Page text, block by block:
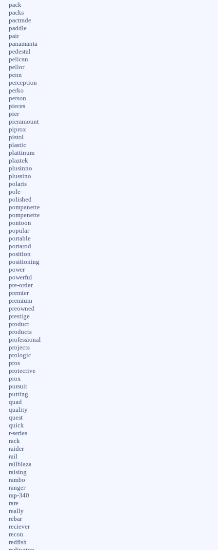
pack
packs
pactrade
paddle
pair
panamanta
pedestal
pelican
pellor
penn
perception
perko
person
pieces
pier
pieramount
piprox
pistol
plastic
plattinum
plaztek
plusinno
plussino
polaris
pole
polished
pompanette
pompenette
pontoon
popular
portable
portarod
position
positioning
power
powerful
pre-order
premier
premium
preowned
prestige
product
products
professional
projects
prologic
pros
protective
prox
pursuit
putting
quad
quality
quest
quick
r-series
rack
raider
rail
railblaza
raising
rambo
ranger
rap-340
rare
really
rebar
reciever
recon
redfish